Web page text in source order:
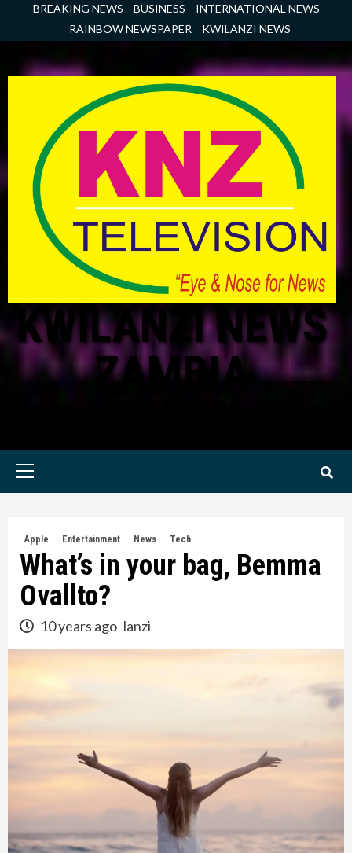
BREAKING NEWS BUSINESS
INTERNATIONAL NEWS
RAINBOW NEWSPAPER
KWILANZI NEWS
KWILANZI NEWS
ZAMBIA
Primary
Apple Entertainment News Tech
What’s in your bag, Bemma
Ovallto?
10 years ago lanzi